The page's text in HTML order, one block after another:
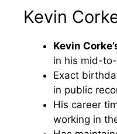
Kevin
Kevin
in his mid-
Exact
in public
His career
working in